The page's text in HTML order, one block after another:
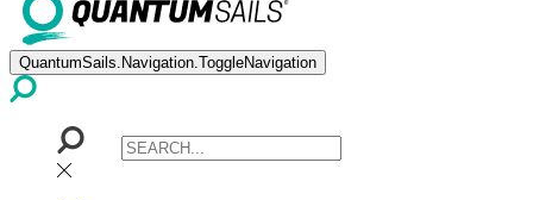
QuantumSails.Navigation.ToggleNavigation